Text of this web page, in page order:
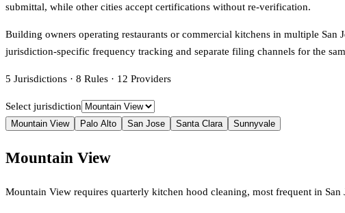
submittal, while other cities accept certifications without re-verification.
Building owners operating restaurants or commercial kitchens in multiple
jurisdiction-specific frequency tracking and separate filing channels for the
5 Jurisdictions · 8 Rules · 12 Providers
Select jurisdiction
Mountain View Palo Alto San Jose Santa Clara Sunnyvale
Mountain View
Mountain View requires quarterly kitchen hood cleaning, most frequent in San